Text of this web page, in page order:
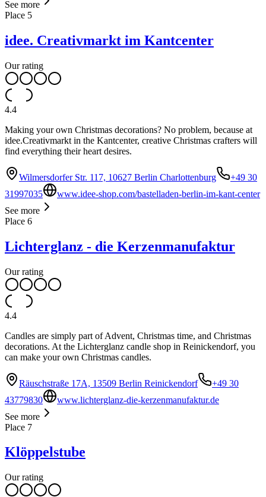
See more
Place 5
idee. Creativmarkt im Kantcenter
Our rating
4.4
Making your own Christmas decorations? No problem, because at
idee.Creativmarkt in the Kantcenter, creative Christmas crafters will
find everything their heart desires.
Wilmersdorfer Str. 117, 10627 Berlin Charlottenburg
+49 30
31997035
www.idee-shop.com/bastelladen-berlin-im-kant-center
See more
Place 6
Lichterglanz - die Kerzenmanufaktur
Our rating
4.4
Candles are simply part of Advent, Christmas time, and Christmas
decorations. At the Lichterglanz candle shop in Reinickendorf, you
can make your own Christmas candles.
Räuschstraße 17A, 13509 Berlin Reinickendorf
+49 30
43779830
www.lichterglanz-die-kerzenmanufaktur.de
See more
Place 7
Klöppelstube
Our rating